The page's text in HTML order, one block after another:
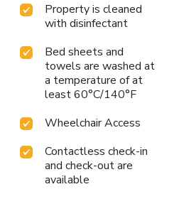
staff and thoughtful
is both productive and
Property is cleaned
with disinfectant
Bed sheets and
towels are washed at
a temperature of at
least 60°C/140°F
Wheelchair Access
Contactless check-in
and check-out are
available